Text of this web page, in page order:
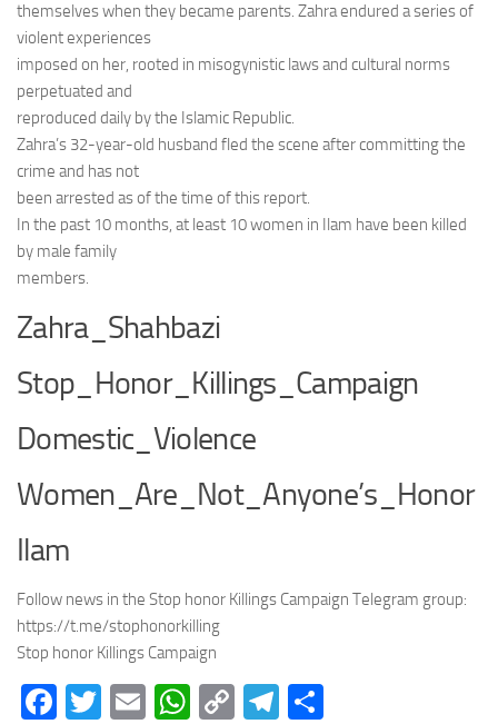
themselves when they became parents. Zahra endured a series of
violent experiences
imposed on her, rooted in misogynistic laws and cultural norms
perpetuated and
reproduced daily by the Islamic Republic.
Zahra’s 32-year-old husband fled the scene after committing the
crime and has not
been arrested as of the time of this report.
In the past 10 months, at least 10 women in Ilam have been killed
by male family
members.
Zahra_Shahbazi
Stop_Honor_Killings_Campaign
Domestic_Violence
Women_Are_Not_Anyone’s_Honor
Ilam
Follow news in the Stop honor Killings Campaign Telegram group:
https://t.me/stophonorkilling
Stop honor Killings Campaign
Facebook
Twitter
EmailWhatsApp
CopyTelegram